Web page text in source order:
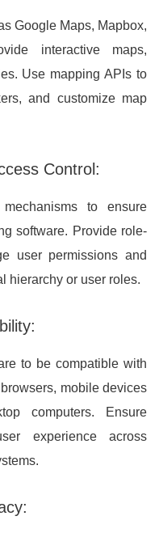
Google Maps, Mapbox,
interactive maps,
Use mapping APIs to
and customize map
Control:
mechanisms to ensure
software. Provide role-
user permissions and
hierarchy or user roles.
to be compatible with
mobile devices
computers. Ensure
experience across